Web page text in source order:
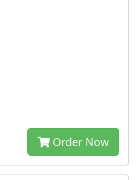
Order Now